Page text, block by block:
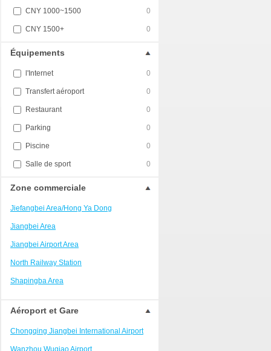
CNY 1000~1500 0
CNY 1500+ 0
Équipements
l'Internet 0
Transfert aéroport 0
Restaurant 0
Parking 0
Piscine 0
Salle de sport 0
Zone commerciale
Jiefangbei Area/Hong Ya Dong
Jiangbei Area
Jiangbei Airport Area
North Railway Station
Shapingba Area
Liangjiang New Area
Nanping
Univerisity Town
Aéroport et Gare
Chongqing Jiangbei International Airport
Wanzhou Wuqiao Airport